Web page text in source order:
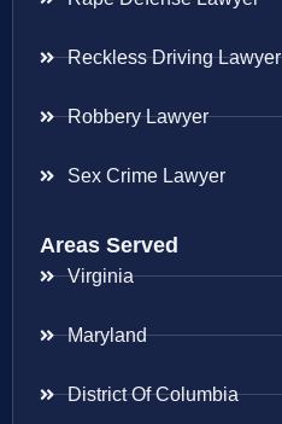
Reckless Driving Lawyer
Robbery Lawyer
Sex Crime Lawyer
Areas Served
Virginia
Maryland
District Of Columbia